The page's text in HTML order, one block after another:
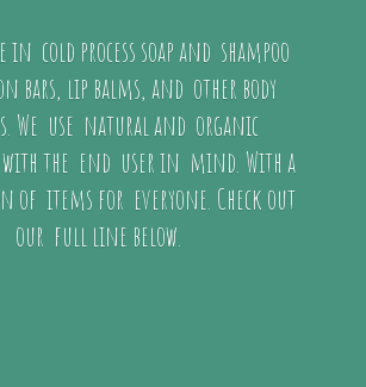
in cold process soap and shampoo
bars, lip balms, and other body
We use natural and organic
the end user in mind. With a
of items for everyone. Check out
our full line below.